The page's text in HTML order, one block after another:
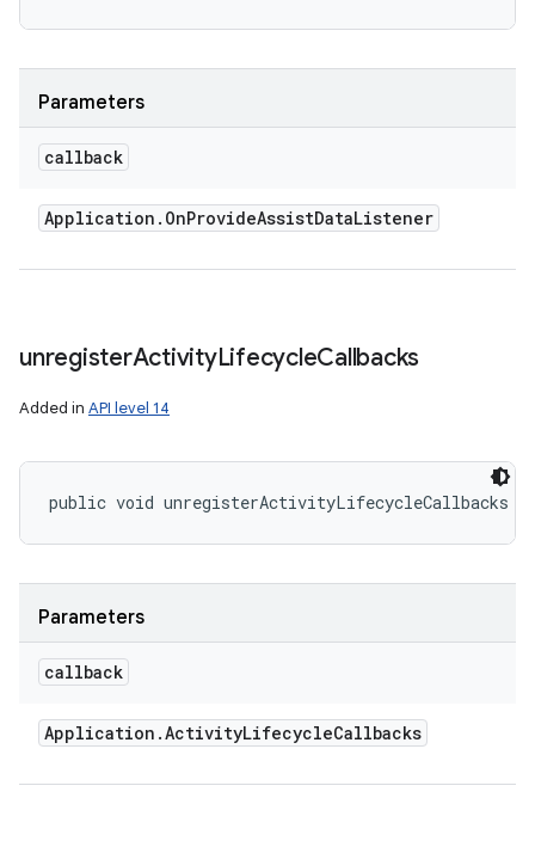
Parameters
callback
Application . OnProvideAssistDataListener
unregisterActivityLifecycleCallbacks
Added in API level 14
public void unregisterActivityLifecycleCallbacks (
Parameters
callback
Application .ActivityLifecycleCallbacks